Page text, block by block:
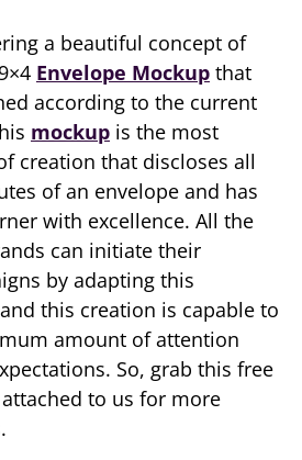
a beautiful concept of
Envelope Mockup that
according to the current
mockup is the most
creation that discloses all
of an envelope and has
with excellence. All the
can initiate their
by adapting this
this creation is capable to
amount of attention
So, grab this free
to us for more